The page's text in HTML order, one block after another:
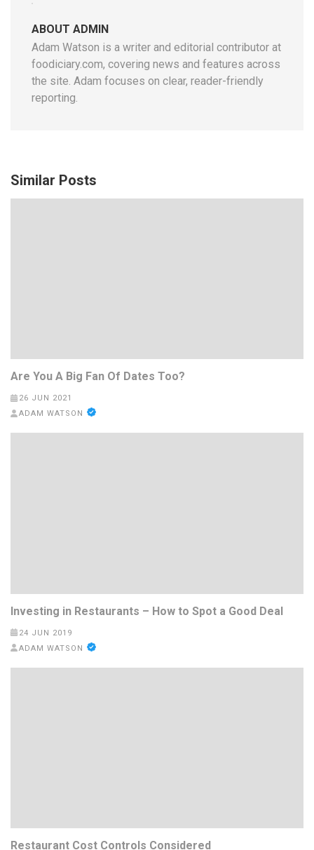
ABOUT ADMIN
Adam Watson is a writer and editorial contributor at
foodiciary.com, covering news and features across
the site. Adam focuses on clear, reader-friendly
reporting.
Similar Posts
Are You A Big Fan Of Dates Too?
26 JUN 2021
ADAM WATSON
Investing in Restaurants – How to Spot a Good Deal
24 JUN 2019
ADAM WATSON
Restaurant Cost Controls Considered